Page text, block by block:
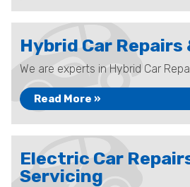
Hybrid Car Repairs
We are experts in Hybrid Car
Read More »
Electric Car
Servicing